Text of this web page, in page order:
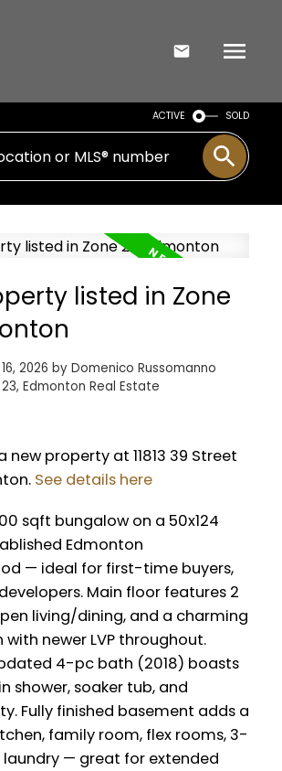
ACTIVE SOLD
listed in Zone
2026 by Domenico Russomanno
Edmonton Real Estate
new property at 11813 39 Street
See details here
sqft bungalow on a 50x124
Edmonton
— ideal for first-time buyers,
Main floor features 2
living/dining, and a charming
newer LVP throughout.
4-pc bath (2018) boasts
shower, soaker tub, and
Fully finished basement adds a
family room, flex rooms, 3-
— great for extended